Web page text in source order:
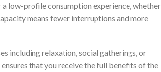
low-profile consumption experience, whether
means fewer interruptions and more
including relaxation, social gatherings, or
that you receive the full benefits of the